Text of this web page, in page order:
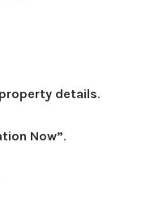
property details.
Now”.